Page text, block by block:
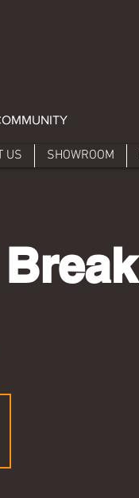
US SHOWROOM